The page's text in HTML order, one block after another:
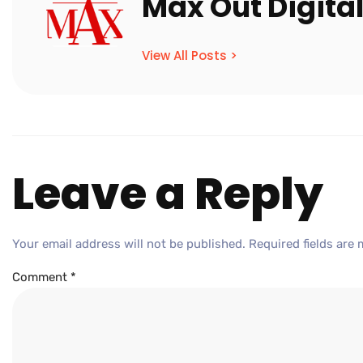
View All Posts >
Leave a Reply
Your email address will not be published. Required fields are
Comment *